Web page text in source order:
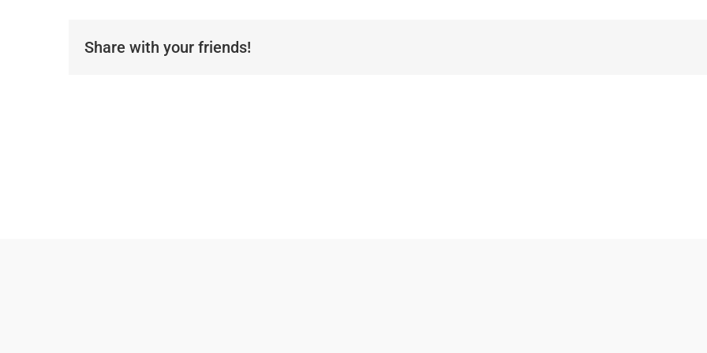
Share with your friends!